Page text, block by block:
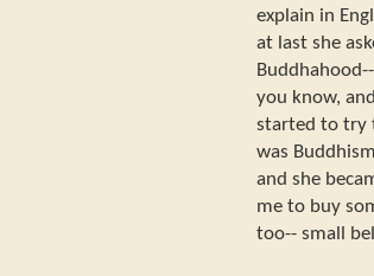
explain in
at last she
you know,
started to try
was
and she
me to buy
too-- small